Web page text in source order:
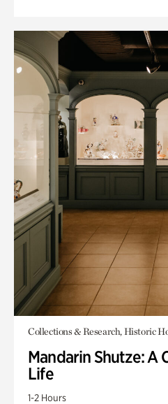
Collections & Research, Historic
Mandarin Shutze: A
Life
1-2 Hours